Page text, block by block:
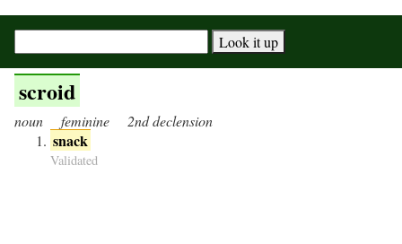
scroid
noun feminine 2nd declension
snack
Validated